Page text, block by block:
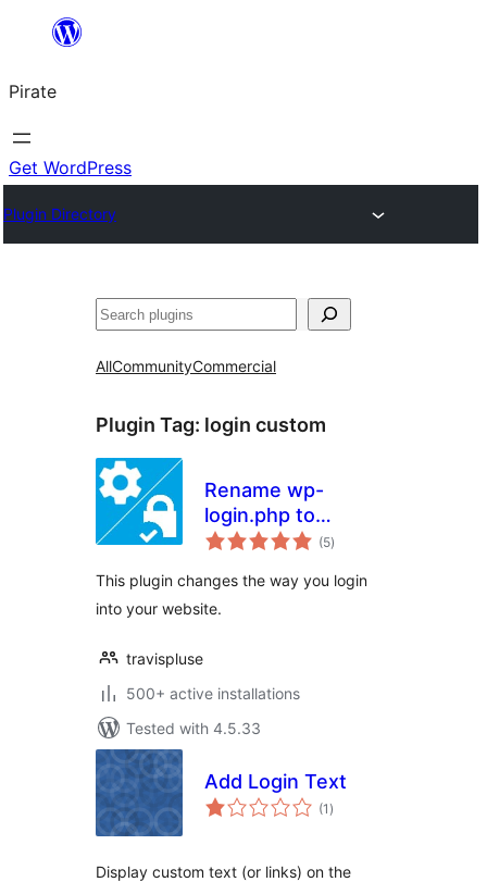
content
Pirate
Get WordPress
Plugin Directory
Search
AllCommunityCommercial
Plugin Tag: login custom
Rename wp-
login.php to
anything you want
(5total
ratings
)
This plugin changes the way you login
into your website.
travispluse
500+ active installations
Tested with 4.5.33
Add Login Text
(1 total
ratings
)
Display custom text (or links) on the